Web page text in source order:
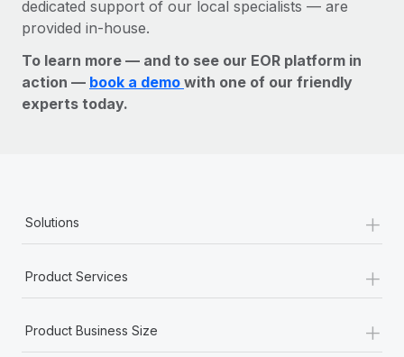
dedicated support of our local specialists — are
provided in-house.
To learn more — and to see our EOR platform in
action — book a demo with one of our friendly
experts today.
Solutions +
Product Services +
Product Business Size +